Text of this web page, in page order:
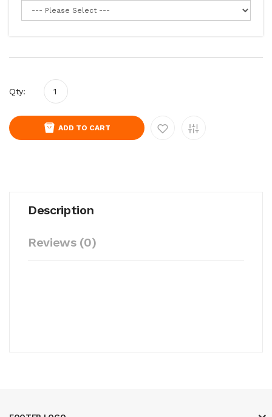
Qty:
ADD TO CART
Description
Reviews (0)